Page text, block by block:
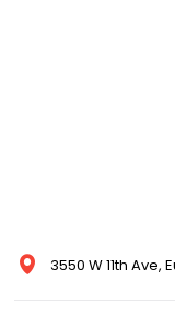
3550 W 11th Ave,